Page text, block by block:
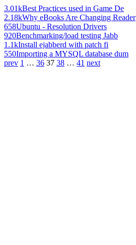
3.01kBest Practices used in Game De
2.18kWhy eBooks Are Changing Reader
658Ubuntu - Resolution Drivers
920Benchmarking/load testing Jabb
1.1kInstall ejabberd with patch fi
550Importing a MYSQL database dum
prev 1 … 36 37 38 … 41 next